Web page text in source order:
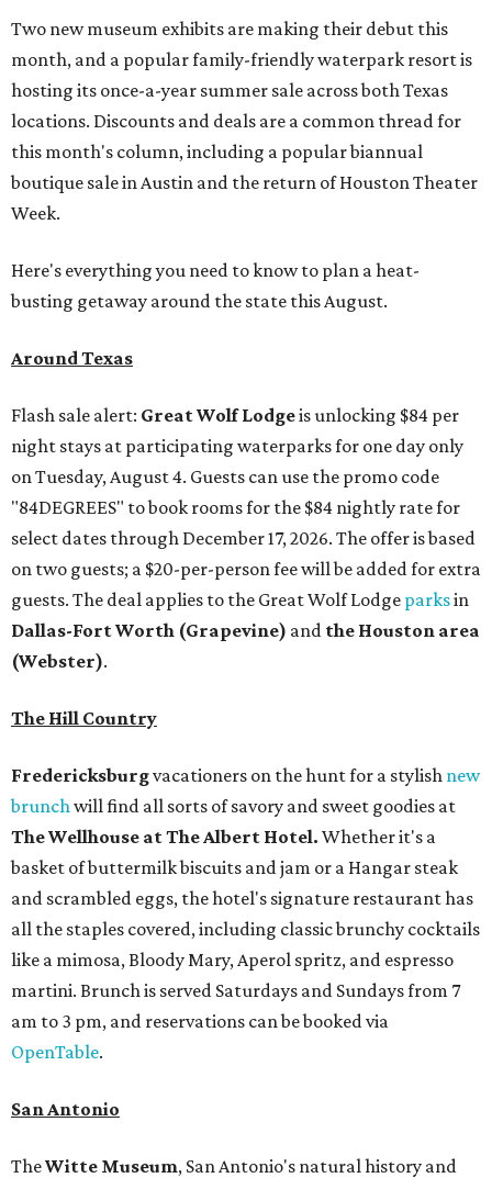
Two new museum exhibits are making their debut this
month, and a popular family-friendly waterpark resort is
hosting its once-a-year summer sale across both Texas
locations. Discounts and deals are a common thread for
this month's column, including a popular biannual
boutique sale in Austin and the return of Houston Theater
Week.
Here's everything you need to know to plan a heat-
busting getaway around the state this August.
Around Texas
Flash sale alert: Great Wolf Lodgeis unlocking $84 per
night stays at participating waterparks for one day only
on Tuesday, August 4. Guests can use the promo code
"84DEGREES" to book rooms for the $84 nightly rate for
select dates through December 17, 2026. The offer is based
on two guests; a $20-per-person fee will be added for extra
guests. The deal applies to the Great Wolf Lodge parksin
Dallas-Fort Worth (Grapevine) and the Houston area
(Webster).
The Hill Country
Fredericksburgvacationers on the hunt for a stylish new
brunch will find all sorts of savory and sweet goodies at
The Wellhouse atThe Albert Hotel. Whether it's a
basket of buttermilk biscuits and jam or a Hangar steak
and scrambled eggs, the hotel's signature restaurant has
all the staples covered, including classic brunchy cocktails
like a mimosa, Bloody Mary, Aperol spritz, and espresso
martini. Brunch is served Saturdays and Sundays from 7
am to 3 pm, and reservations can be booked via
OpenTable.
San Antonio
TheWitte Museum, San Antonio's natural history and